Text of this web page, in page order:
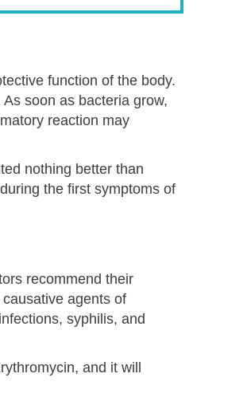
function of the body.
soon as bacteria grow,
reaction may
nothing better than
the first symptoms of
recommend their
agents of
syphilis, and
and it will